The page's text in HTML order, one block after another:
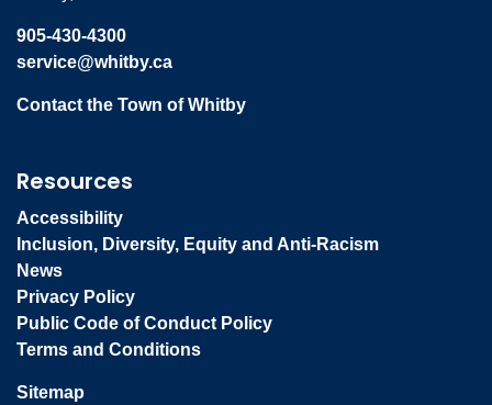
905-430-4300
service@whitby.ca
Contact the Town of Whitby
Resources
Accessibility
Inclusion, Diversity, Equity and Anti-Racism
News
Privacy Policy
Public Code of Conduct Policy
Terms and Conditions
Sitemap